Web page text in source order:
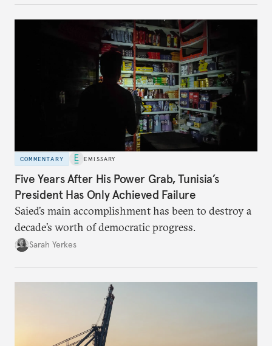
COMMENTARY EMISSARY
Five Years After His Power Grab, Tunisia’s
President Has Only Achieved Failure
Saied’s main accomplishment has been to destroy a
decade’s worth of democratic progress.
Sarah Yerkes